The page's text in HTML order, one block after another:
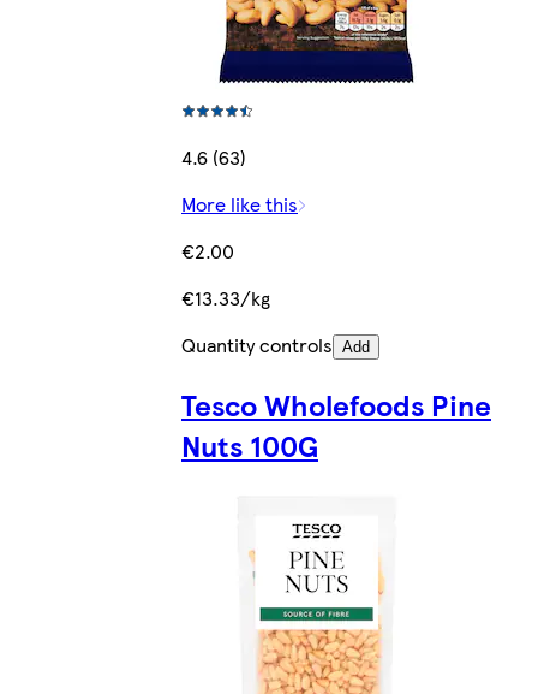
4.6 (63)
More like this
€2.00
€13.33/kg
Quantity controls Add
Tesco Wholefoods Pine
Nuts 100G